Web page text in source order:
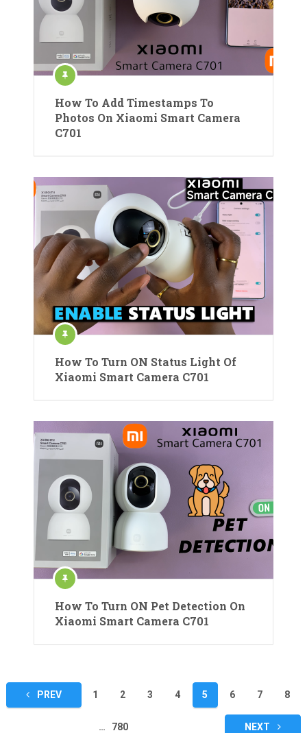
How To Add Timestamps To
Photos On Xiaomi Smart Camera
C701
How To Turn ON Status Light Of
Xiaomi Smart Camera C701
How To Turn ON Pet Detection On
Xiaomi Smart Camera C701
Posts
pagination
PREV 1 2 3 4 5 6 7 8
… 780 NEXT